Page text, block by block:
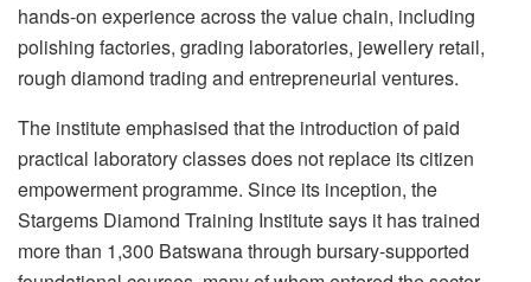
hands-on experience across the value chain, including
polishing factories, grading laboratories, jewellery retail,
rough diamond trading and entrepreneurial ventures.
The institute emphasised that the introduction of paid
practical laboratory classes does not replace its citizen
empowerment programme. Since its inception, the
Stargems Diamond Training Institute says it has trained
more than 1,300 Batswana through bursary-supported